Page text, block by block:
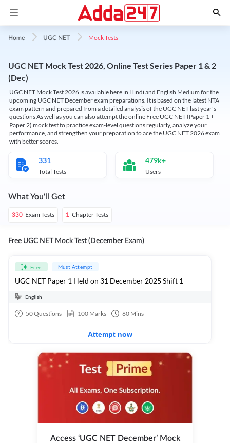
Home UGC NET Mock Tests
UGC NET Mock Test 2026, Online Test Series Paper 1 & 2
(Dec)
UGC NET Mock Test 2026 is available here in Hindi and English Medium for the
upcoming UGC NET December exam preparations. It is based on the latest NTA
exam pattern and prepared from a detailed analysis of the UGC NET last year's
questions As well as you can also attempt the online Free UGC NET (Paper 1 +
Paper 2) mock test to practice exam-level questions regularly, analyze your
performance, and strengthen your preparation to ace the UGC NET 2026 exam
with better scores.
331
Total Tests
479k+
Users
What You'll Get
330 Exam Tests 1 Chapter Tests
Free UGC NET Mock Test (December Exam)
Free Must Attempt
UGC NET Paper 1 Held on 31 December 2025 Shift 1
English
50Questions 100 Marks 60 Mins
Attempt now
Access ‘UGC NET December’ Mock